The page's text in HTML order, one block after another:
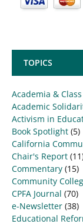
TOPICS
Academia & Class
Academic
Activism in
Book Spotlight (5)
California
Chair's Report
Commentary (15)
Community
CPFA Journal (70)
e-Newsletter (38)
Educational